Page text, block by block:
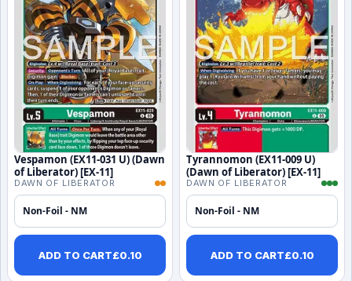
Vespamon (EX11-031 U) (Dawn
of Liberator) [EX-11]
DAWN OF LIBERATOR
Non-Foil - NM
ADD TO CART£0.10
Tyrannomon (EX11-009 U)
(Dawn of Liberator) [EX-11]
DAWN OF LIBERATOR
Non-Foil - NM
ADD TO CART£0.10